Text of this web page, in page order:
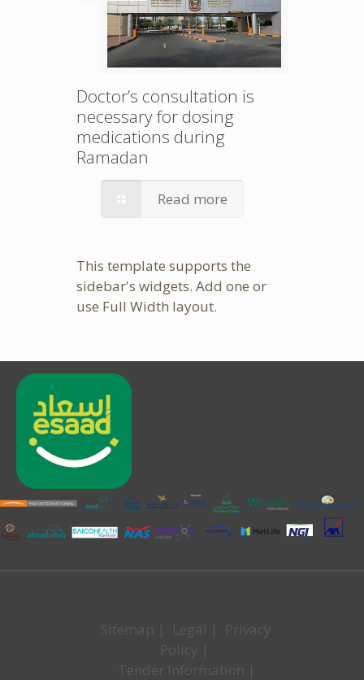
Doctor’s consultation is
necessary for dosing
medications during
Ramadan
Read more
This template supports the
sidebar's widgets. Add one or
use Full Width layout.
Sitemap | Legal |
Privacy
Policy |
Tender Information |